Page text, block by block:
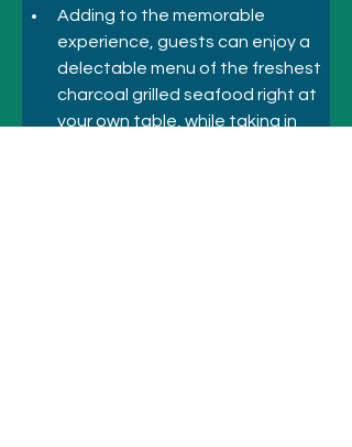
Adding to the memorable
experience, guests can enjoy a
delectable menu of the freshest
charcoal grilled seafood right at
your own table, while taking in